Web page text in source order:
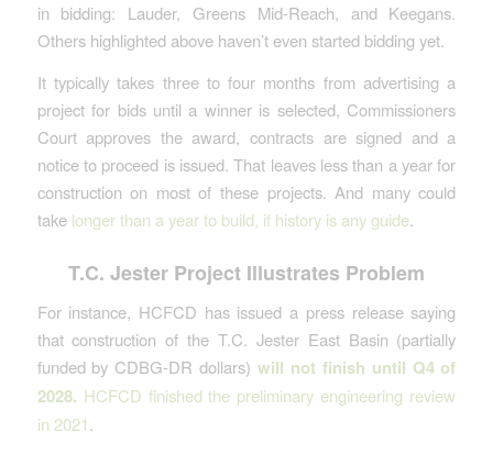
in bidding: Lauder, Greens Mid-Reach, and Keegans.
Others highlighted above haven’t even started bidding yet.
It typically takes three to four months from advertising a
project for bids until a winner is selected, Commissioners
Court approves the award, contracts are signed and a
notice to proceed is issued. That leaves less than a year for
construction on most of these projects. And many could
take longer than a year to build, if history is any guide.
T.C. Jester Project Illustrates Problem
For instance, HCFCD has issued a press release saying
that construction of the T.C. Jester East Basin (partially
funded by CDBG-DR dollars)will not finish until Q4 of
2028. HCFCD finished the preliminary engineering review
in 2021.